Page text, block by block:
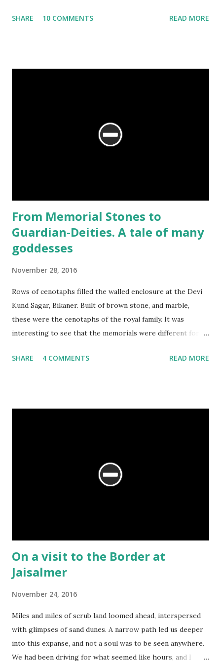
SHARE 10 COMMENTS READ MORE
From Memorial Stones to
Guardian-Deities. A tale of many
goddesses
November 28, 2016
Rows of cenotaphs filled the walled enclosure at the Devi
Kund Sagar, Bikaner. Built of brown stone, and marble,
these were the cenotaphs of the royal family. It was
interesting to see that the memorials were different for
stone with an image of Lakshmi Narayana carved on them,
SHARE 4 COMMENTS READ MORE
On a visit to the Border at
Jaisalmer
November 24, 2016
Miles and miles of scrub land loomed ahead, interspersed
with glimpses of sand dunes. A narrow path led us deeper
into this expanse, and not a soul was to be seen anywhere.
We had been driving for what seemed like hours, and I